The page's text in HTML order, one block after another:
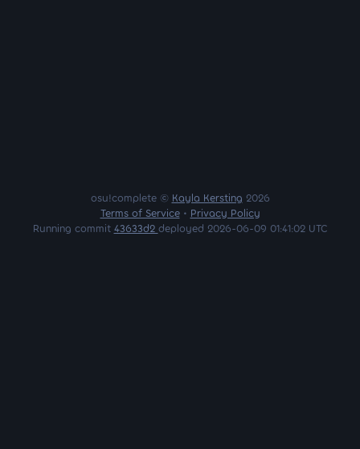
osu!complete © Kayla Kersting 2026
Terms of Service• Privacy Policy
Running commit 43633d2 deployed 2026-06-09 01:41:02 UTC